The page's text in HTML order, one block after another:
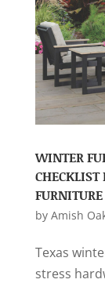
WINTER
CHECKLIST
FURNITURE
by Amish
Texas
stress